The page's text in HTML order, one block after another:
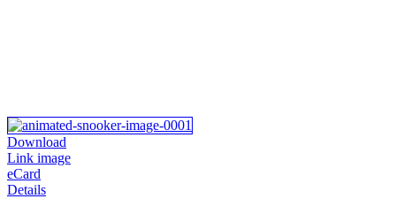
Download
Link image
eCard
Details